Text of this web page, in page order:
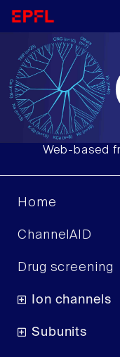
Web-based
Home
ChannelAID
Drug screening
Ion channels
Subunits